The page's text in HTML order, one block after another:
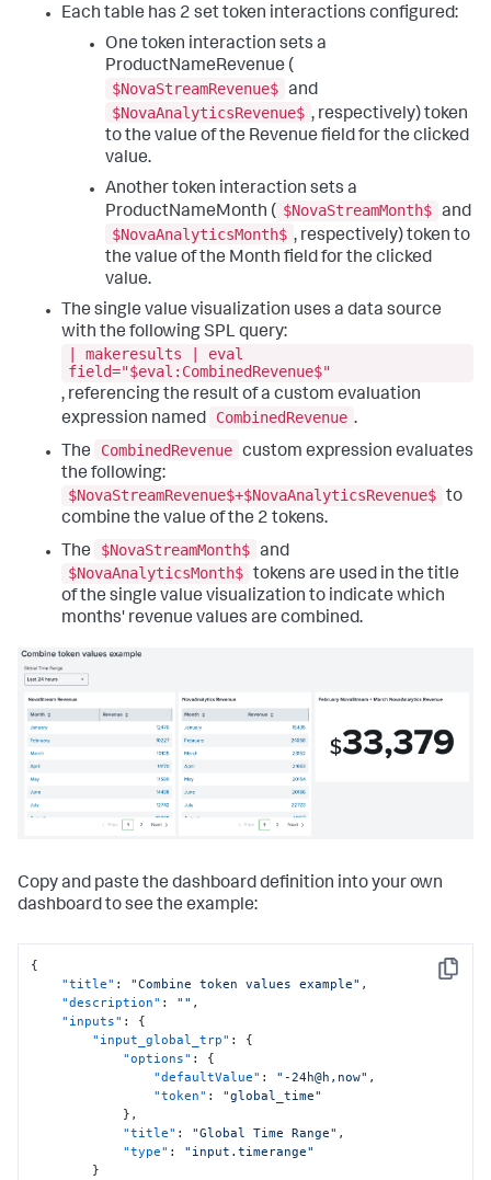
"showProgressBar":
true
}
"visualizations": {
"options":
{
"markdown" :
"## $eval:welcome message$"
},
"splunk.markdown"
}
"dataSources": {},
"layout":
{
"globalInputs"
"input_global_trp"
],
"layoutDefinitions"
:
{
"layout_1"
"options": {
"display": "auto",
"height": 960,
"width": 1440
"structure"
: [
"item": "viz_5iQTl3nT",
"position": {
"w": 300
"x": 0,
"y"
: 0
},
"type":
"block"
,
"options": {} ,
{
"items"
: [
{
"label"
"New tab"
"layoutId": "layout_1"
}
},
"eval": {
"name"
: "welcome message"
"value"
$now('[MNn,-3] [D01], [Y0001]')"
Each table has 2 set token interactions configured:
One token interaction sets a
ProductNameRevenue (
$NovaStreamRevenue$ and
$NovaAnalyticsRevenue$ , respectively) token
to the value of the Revenue field for the clicked
value.
Another token interaction sets a
ProductNameMonth ( $NovaStreamMonth$ and
$NovaAnalyticsMonth$ , respectively) token to
the value of the Month field for the clicked
value.
The single value visualization uses a data source
with the following SPL query:
| makeresults | eval
field="$eval:CombinedRevenue$"
, referencing the result of a custom evaluation
expression named
CombinedRevenue .
The
CombinedRevenue custom expression evaluates
the following:
$NovaStreamRevenue$+$NovaAnalyticsRevenue$ to
combine the value of the 2 tokens.
The
$NovaStreamMonth$ and
$NovaAnalyticsMonth$ tokens are used in the title
of the single value visualization to indicate which
months' revenue values are combined.
Copy and paste the dashboard definition into your own
dashboard to see the example:
Copy
{
"title" : "Combine token values example" ,
"description" : "" ,
"inputs" :
{
"input_global_trp" :
{
"options" :
{
"defaultValue" : "-24h@h,now" ,
"token" :
"global_time"
} ,
"title" : "Global Time Range" ,
"type" :
"input.timerange"
}